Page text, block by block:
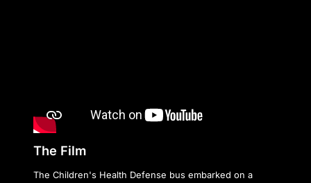
The Film
The Children's Health Defense bus embarked on a